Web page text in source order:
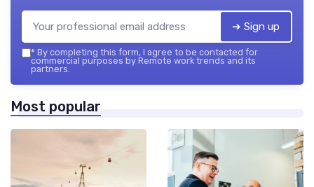
➔ Sign up
* By completing this form, I agree to be contacted for
commercial purposes by Remote work trends and its
partners.
Most popular